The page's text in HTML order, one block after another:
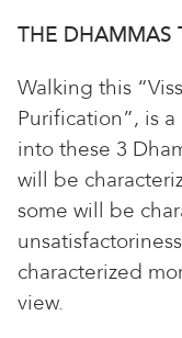
THE DHAMMAS
Walking this
Purification”, is
into these 3
will be
some will be
characterized
view.